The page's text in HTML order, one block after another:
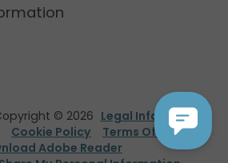
© 2026 Legal Information
Cookie Policy
Terms Of Use
Adobe Reader